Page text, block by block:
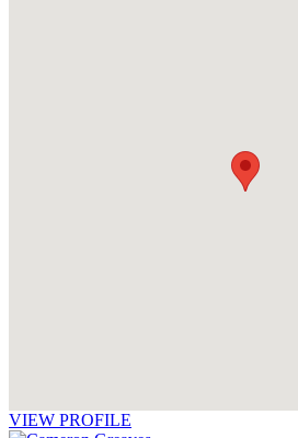
VIEW PROFILE